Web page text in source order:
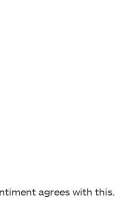
agrees with this.